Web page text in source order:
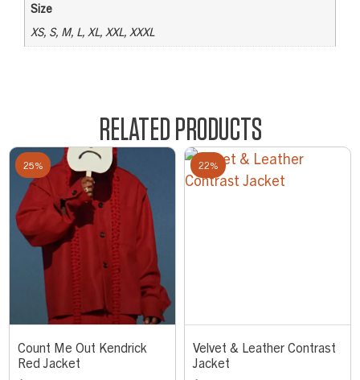
Size
XS, S, M, L, XL, XXL, XXXL
RELATED PRODUCTS
25%
Count Me Out Kendrick
Red Jacket
22%
Velvet & Leather Contrast
Jacket